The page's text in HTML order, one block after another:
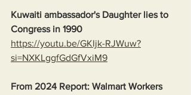
Kuwaiti ambassador's Daughter lies to
Congress in 1990
https://youtu.be/GKIjk-RJWuw?
si=NXKLggfGdGfVxiM9
From 2024 Report: Walmart Workers